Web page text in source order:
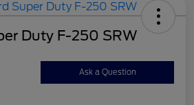
Duty F-250 SRW
Ask a Question